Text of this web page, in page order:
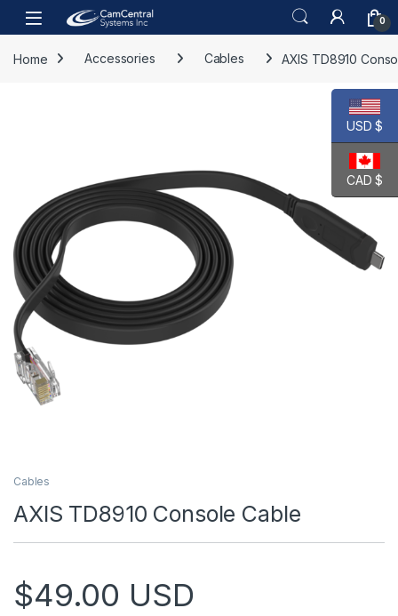
Skip to navigation
Skip to content
Open 0
Home Accessories Cables AXIS TD8910
Cables
AXIS TD8910 Console Cable
$49.00 USD
USD $
CAD $